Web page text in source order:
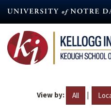
content
View by: All |